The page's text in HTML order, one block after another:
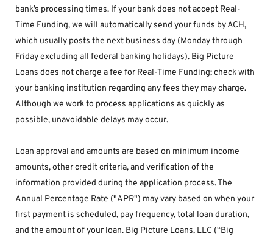
bank’s processing times. If your bank does not accept Real-
Time Funding, we will automatically send your funds by ACH,
which usually posts the next business day (Monday through
Friday excluding all federal banking holidays). Big Picture
Loans does not charge a fee for Real-Time Funding; check with
your banking institution regarding any fees they may charge.
Although we work to process applications as quickly as
possible, unavoidable delays may occur.
Loan approval and amounts are based on minimum income
amounts, other credit criteria, and verification of the
information provided during the application process. The
Annual Percentage Rate ("APR") may vary based on when your
first payment is scheduled, pay frequency, total loan duration,
and the amount of your loan. Big Picture Loans, LLC (“Big